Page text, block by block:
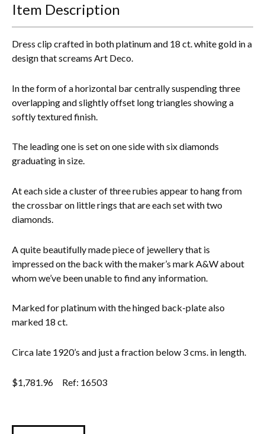
Item Description
Dress clip crafted in both platinum and 18 ct. white gold in a
design that screams Art Deco.
In the form of a horizontal bar centrally suspending three
overlapping and slightly offset long triangles showing a
softly textured finish.
The leading one is set on one side with six diamonds
graduating in size.
At each side a cluster of three rubies appear to hang from
the crossbar on little rings that are each set with two
diamonds.
A quite beautifully made piece of jewellery that is
impressed on the back with the maker’s mark A&W about
whom we’ve been unable to find any information.
Marked for platinum with the hinged back-plate also
marked 18 ct.
Circa late 1920’s and just a fraction below 3 cms. in length.
$1,781.96 Ref: 16503